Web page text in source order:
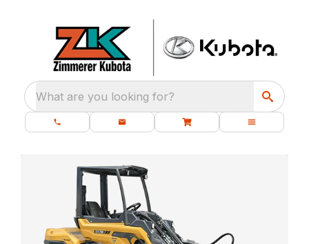
What are you looking for?